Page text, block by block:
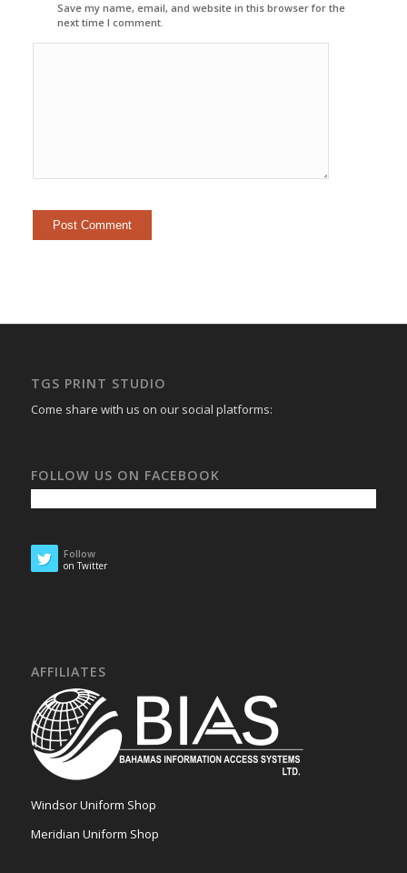
Save my name, email, and website in this browser for the
next time I comment.
TGS PRINT STUDIO
Come share with us on our social platforms:
FOLLOW US ON FACEBOOK
Follow
on Twitter
AFFILIATES
Windsor Uniform Shop
Meridian Uniform Shop